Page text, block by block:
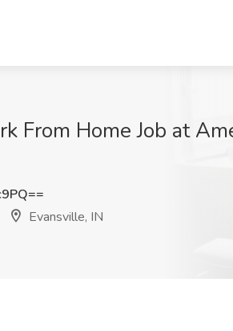
From Home Job at
Evansville, IN